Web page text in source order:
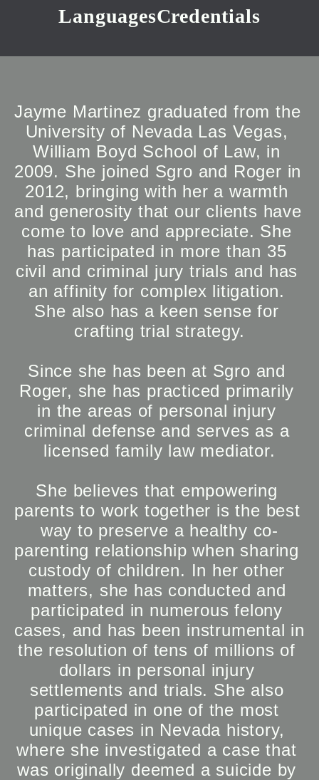
LanguagesCredentials
Jayme Martinez graduated from the
University of Nevada Las Vegas,
William Boyd School of Law, in
2009. She joined Sgro and Roger in
2012, bringing with her a warmth
and generosity that our clients have
come to love and appreciate. She
has participated in more than 35
civil and criminal jury trials and has
an affinity for complex litigation.
She also has a keen sense for
crafting trial strategy.
Since she has been at Sgro and
Roger, she has practiced primarily
in the areas of personal injury
criminal defense and serves as a
licensed family law mediator.
She believes that empowering
parents to work together is the best
way to preserve a healthy co-
parenting relationship when sharing
custody of children. In her other
matters, she has conducted and
participated in numerous felony
cases, and has been instrumental in
the resolution of tens of millions of
dollars in personal injury
settlements and trials. She also
participated in one of the most
unique cases in Nevada history,
where she investigated a case that
was originally deemed a suicide by